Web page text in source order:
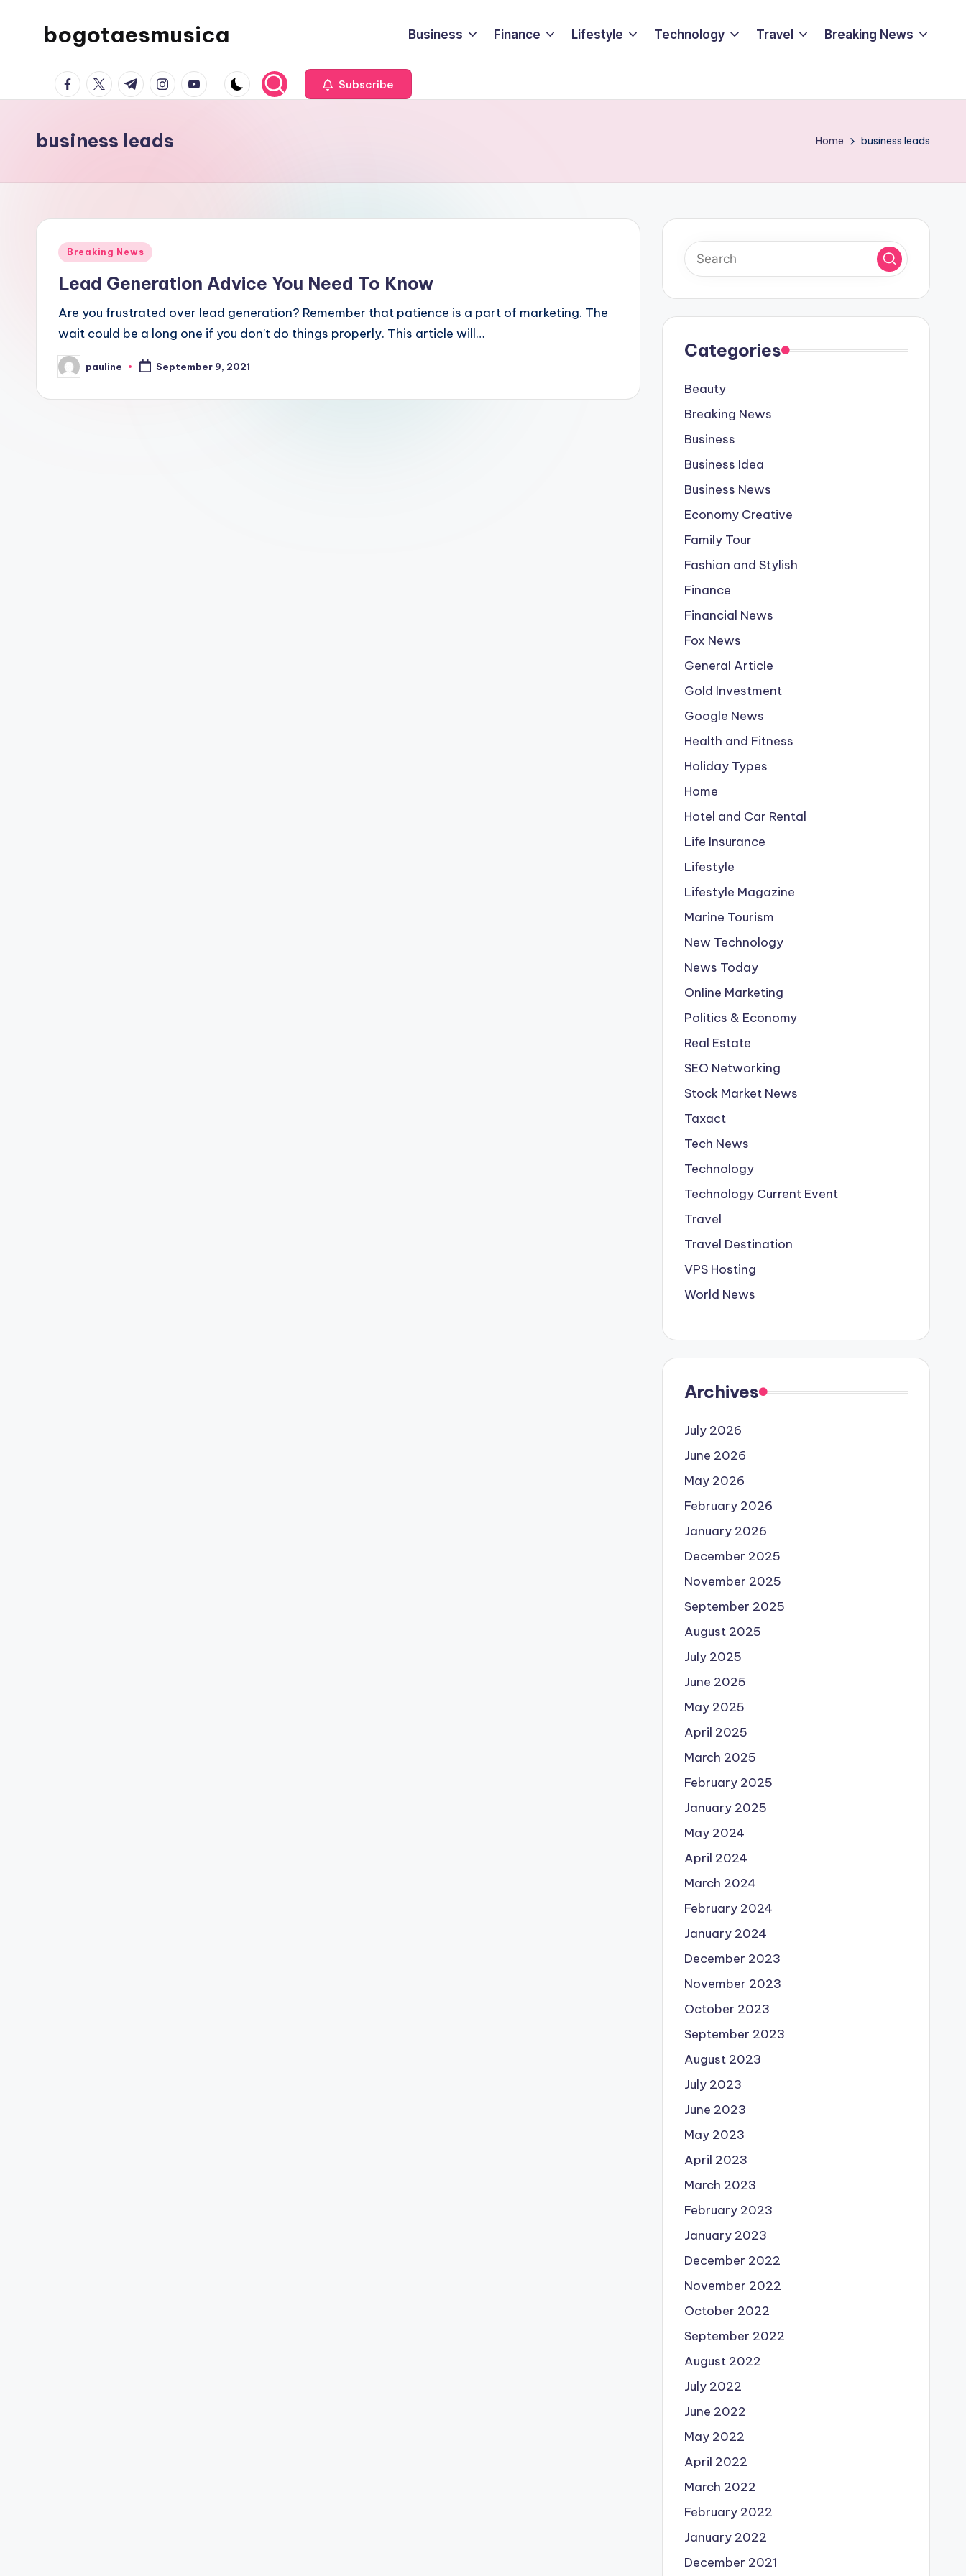
bogotaesmusica
provide
the
information
Business Finance Lifestyle Technology Travel Breaking News
facebook.com
twitter.com
t.me instagram.com
youtube.com Subscribe
business leads Home business leads
Posted
Breaking News
Lead Generation Advice You Need To Know
Are you frustrated over lead generation? Remember that patience is a part of marketing. The
wait could be a long one if you don't do things properly. This article will…
Posted
by
pauline September 9, 2021
Categories
Beauty
Breaking News
Business
Business Idea
Business News
Economy Creative
Family Tour
Fashion and Stylish
Finance
Financial News
Fox News
General Article
Gold Investment
Google News
Health and Fitness
Holiday Types
Home
Hotel and Car Rental
Life Insurance
Lifestyle
Lifestyle Magazine
Marine Tourism
New Technology
News Today
Online Marketing
Politics & Economy
Real Estate
SEO Networking
Stock Market News
Taxact
Tech News
Technology
Technology Current Event
Travel
Travel Destination
VPS Hosting
World News
Archives
July 2026
June 2026
May 2026
February 2026
January 2026
December 2025
November 2025
September 2025
August 2025
July 2025
June 2025
May 2025
April 2025
March 2025
February 2025
January 2025
May 2024
April 2024
March 2024
February 2024
January 2024
December 2023
November 2023
October 2023
September 2023
August 2023
July 2023
June 2023
May 2023
April 2023
March 2023
February 2023
January 2023
December 2022
November 2022
October 2022
September 2022
August 2022
July 2022
June 2022
May 2022
April 2022
March 2022
February 2022
January 2022
December 2021